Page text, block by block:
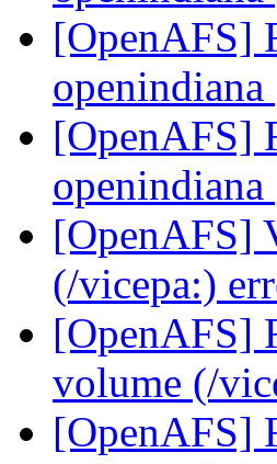
[OpenAFS]
openindiana
[OpenAFS]
openindiana
[OpenAFS]
(/vicepa:)
[OpenAFS]
volume (/
[OpenAFS]